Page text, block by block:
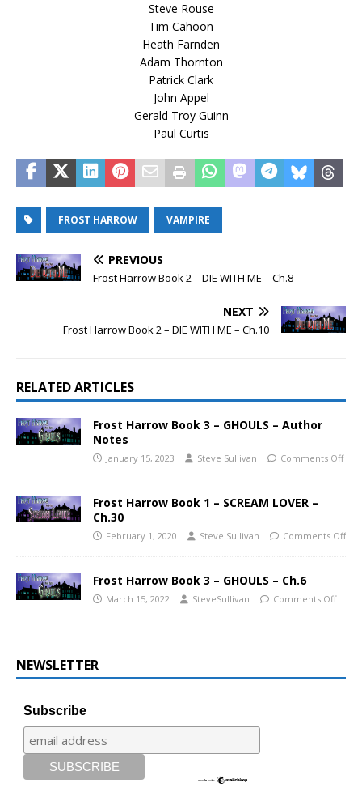
Steve Rouse
Tim Cahoon
Heath Farnden
Adam Thornton
Patrick Clark
John Appel
Gerald Troy Guinn
Paul Curtis
FROST HARROW VAMPIRE
PREVIOUS
Frost Harrow Book 2 – DIE WITH ME – Ch.8
NEXT
Frost Harrow Book 2 – DIE WITH ME – Ch.10
RELATED ARTICLES
Frost Harrow Book 3 – GHOULS – Author
Notes
January 15, 2023 Steve Sullivan Comments Off
Frost Harrow Book 1 – SCREAM LOVER –
Ch.30
February 1, 2020 Steve Sullivan Comments Off
Frost Harrow Book 3 – GHOULS – Ch.6
March 15, 2022 SteveSullivan Comments Off
NEWSLETTER
Subscribe